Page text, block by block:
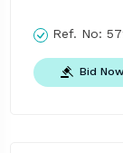
Ref. No:
Bid